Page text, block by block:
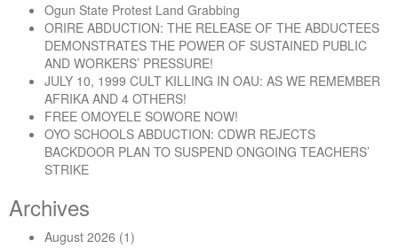
Ogun State Protest Land Grabbing
ORIRE ABDUCTION: THE RELEASE OF THE ABDUCTEES
DEMONSTRATES THE POWER OF SUSTAINED PUBLIC
AND WORKERS’ PRESSURE!
JULY 10, 1999 CULT KILLING IN OAU: AS WE REMEMBER
AFRIKA AND 4 OTHERS!
FREE OMOYELE SOWORE NOW!
OYO SCHOOLS ABDUCTION: CDWR REJECTS
BACKDOOR PLAN TO SUSPEND ONGOING TEACHERS’
STRIKE
Archives
August 2026 (1)